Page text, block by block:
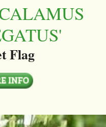
Flag